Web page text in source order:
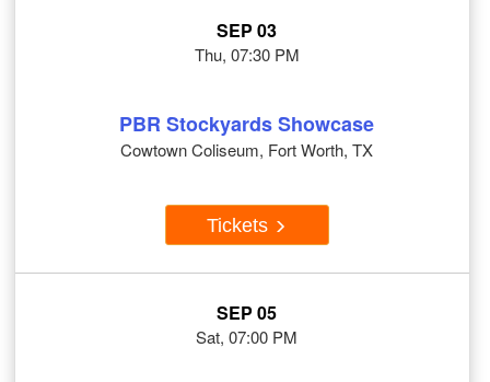
SEP 03
Thu, 07:30 PM
PBR Stockyards Showcase
Cowtown Coliseum, Fort Worth, TX
Tickets
SEP 05
Sat, 07:00 PM